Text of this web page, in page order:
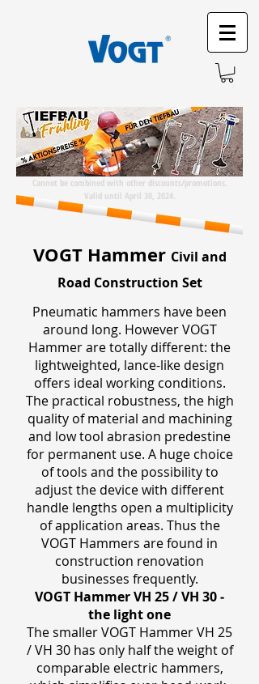
Cannot be combined with other discounts/promotions.
Valid until April 30, 2024.
VOGT Hammer Civil and
Road Construction Set
Pneumatic hammers have been
around long. However VOGT
Hammer are totally different: the
lightweighted, lance-like design
offers ideal working conditions.
The practical robustness, the high
quality of material and machining
and low tool abrasion predestine
for permanent use. A huge choice
of tools and the possibility to
adjust the device with different
handle lengths open a multiplicity
of application areas. Thus the
VOGT Hammers are found in
construction renovation
businesses frequently.
VOGT Hammer VH 25 / VH 30 ‒
the light one
The smaller VOGT Hammer VH 25
/ VH 30 has only half the weight of
comparable electric hammers,